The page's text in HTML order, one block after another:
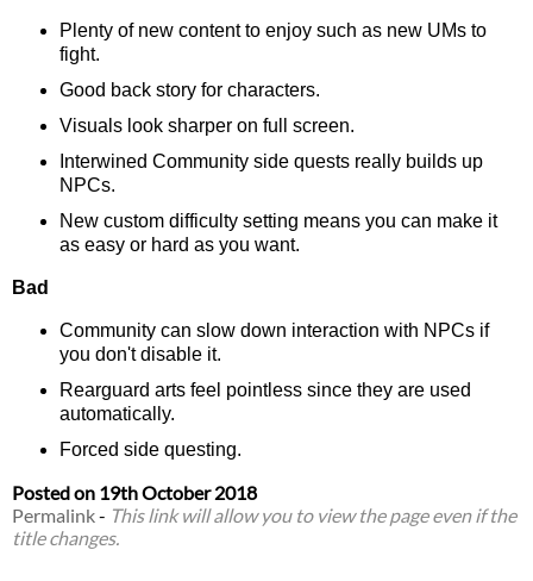
Plenty of new content to enjoy such as new UMs to
fight.
Good back story for characters.
Visuals look sharper on full screen.
Interwined Community side quests really builds up
NPCs.
New custom difficulty setting means you can make it
as easy or hard as you want.
Bad
Community can slow down interaction with NPCs if
you don't disable it.
Rearguard arts feel pointless since they are used
automatically.
Forced side questing.
Posted on 19th October 2018
Permalink- This link will allow you to view the page even if the
title changes.